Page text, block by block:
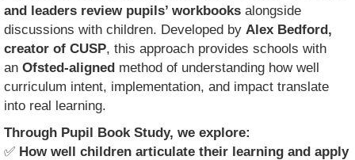
and leaders review pupils’ workbooks alongside
discussions with children. Developed by Alex Bedford,
creator of CUSP, this approach provides schools with
an Ofsted-aligned method of understanding how well
curriculum intent, implementation, and impact translate
into real learning.
Through Pupil Book Study, we explore:
✅ How well children articulate their learning and apply